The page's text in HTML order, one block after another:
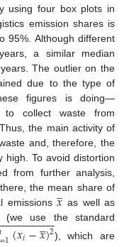
using four box plots in
emission shares is
95%. Although different
a similar median
The outlier on the
due to the type of
figures is doing—
to collect waste from
the main activity of
and, therefore, the
high. To avoid distortion
from further analysis,
the mean share of
emissions𝑥
̲ as well as
(we use the standard
(𝑥𝑖−𝑥
̲)2
−
−−−−−−−− ), which are